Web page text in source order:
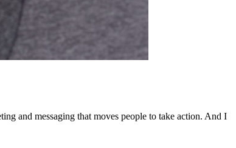
and messaging that moves people to take action. And I